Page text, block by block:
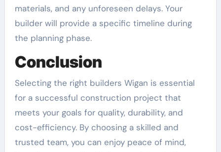
materials, and any unforeseen delays. Your
builder will provide a specific timeline during
the planning phase.
Conclusion
Selecting the right builders Wigan is essential
for a successful construction project that
meets your goals for quality, durability, and
cost-efficiency. By choosing a skilled and
trusted team, you can enjoy peace of mind,